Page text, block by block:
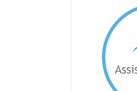
easy access to wellness
Olentangy Parklands,
full-time assistance or
quality of life for aging